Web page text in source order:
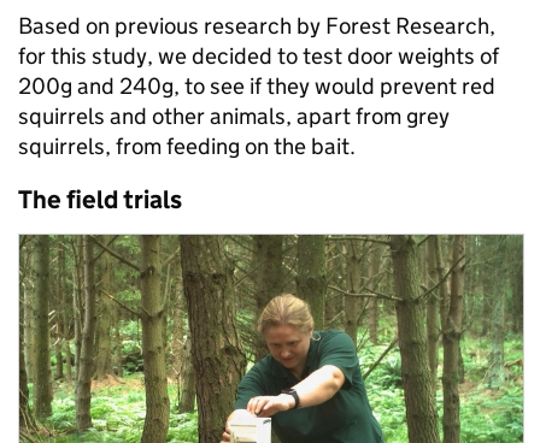
Based on previous research by Forest Research,
for this study, we decided to test door weights of
200g and 240g, to see if they would prevent red
squirrels and other animals, apart from grey
squirrels, from feeding on the bait.
The field trials